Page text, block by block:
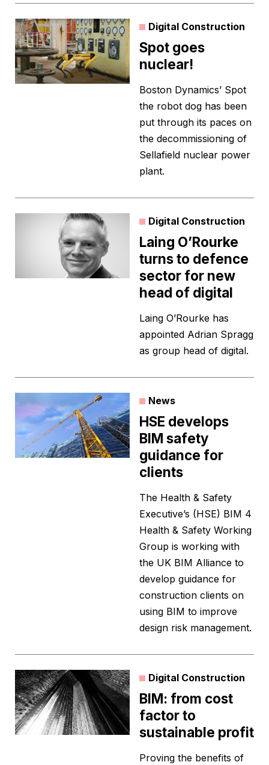
Digital Construction
Spot goes
nuclear!
Boston Dynamics’ Spot
the robot dog has been
put through its paces on
the decommissioning of
Sellafield nuclear power
plant.
Digital Construction
Laing O’Rourke
turns to defence
sector for new
head of digital
Laing O’Rourke has
appointed Adrian Spragg
as group head of digital.
News
HSE develops
BIM safety
guidance for
clients
The Health & Safety
Executive’s (HSE) BIM 4
Health & Safety Working
Group is working with
the UK BIM Alliance to
develop guidance for
construction clients on
using BIM to improve
design risk management.
Digital Construction
BIM: from cost
factor to
sustainable profit
Proving the benefits of